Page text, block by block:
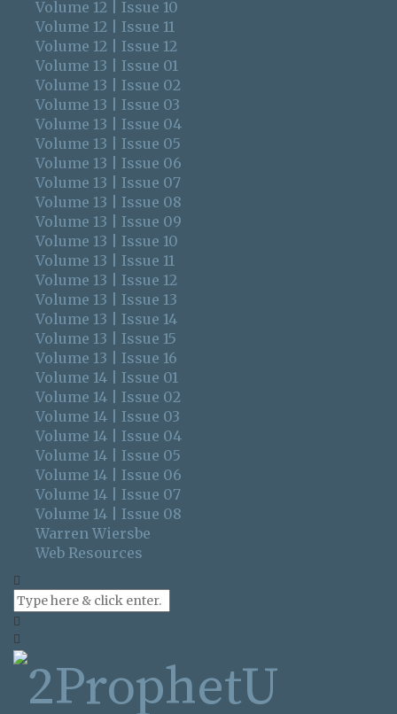
Volume 12 | Issue 10
Volume 12 | Issue 11
Volume 12 | Issue 12
Volume 13 | Issue 01
Volume 13 | Issue 02
Volume 13 | Issue 03
Volume 13 | Issue 04
Volume 13 | Issue 05
Volume 13 | Issue 06
Volume 13 | Issue 07
Volume 13 | Issue 08
Volume 13 | Issue 09
Volume 13 | Issue 10
Volume 13 | Issue 11
Volume 13 | Issue 12
Volume 13 | Issue 13
Volume 13 | Issue 14
Volume 13 | Issue 15
Volume 13 | Issue 16
Volume 14 | Issue 01
Volume 14 | Issue 02
Volume 14 | Issue 03
Volume 14 | Issue 04
Volume 14 | Issue 05
Volume 14 | Issue 06
Volume 14 | Issue 07
Volume 14 | Issue 08
Warren Wiersbe
Web Resources